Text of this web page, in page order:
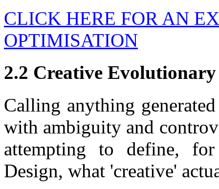
CLICK HERE FOR AN
OPTIMISATION
2.2 Creative Evolutionary
Calling anything
with ambiguity and
attempting to define,
Design, what 'creative'